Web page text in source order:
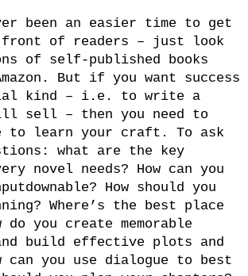
been an easier time to get
front of readers – just look
of self-published books
But if you want success
kind – i.e. to write a
sell – then you need to
to learn your craft. To ask
what are the key
novel needs? How can you
How should you
Where’s the best place
do you create memorable
build effective plots and
can you use dialogue to best